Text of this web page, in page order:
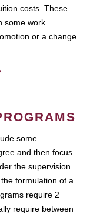
costs. These
some work
or a change
some
and then focus
the supervision
formulation of a
require 2
require between